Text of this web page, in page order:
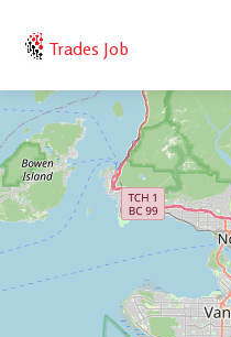
Trades Job